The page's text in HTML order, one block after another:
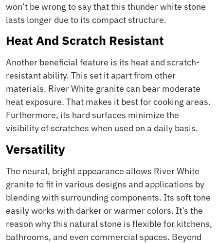
won’t be wrong to say that this thunder white stone
lasts longer due to its compact structure.
Heat And Scratch Resistant
Another beneficial feature is its heat and scratch-
resistant ability. This set it apart from other
materials. River White granite can bear moderate
heat exposure. That makes it best for cooking areas.
Furthermore, its hard surfaces minimize the
visibility of scratches when used on a daily basis.
Versatility
The neural, bright appearance allows River White
granite to fit in various designs and applications by
blending with surrounding components. Its soft tone
easily works with darker or warmer colors. It’s the
reason why this natural stone is flexible for kitchens,
bathrooms, and even commercial spaces. Beyond